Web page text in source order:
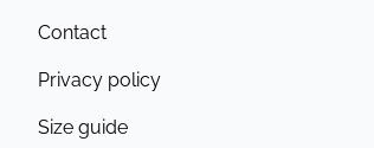
Contact
Privacy policy
Size guide